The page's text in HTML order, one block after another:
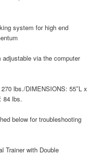
system for high end
via the computer
lbs./DIMENSIONS: 55″L x
84 lbs.
below for troubleshooting
Trainer with Double